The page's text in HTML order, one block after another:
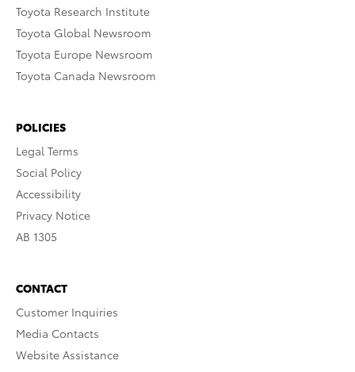
Toyota Research Institute
Toyota Global Newsroom
Toyota Europe Newsroom
Toyota Canada Newsroom
POLICIES
Legal Terms
Social Policy
Accessibility
Privacy Notice
AB 1305
CONTACT
Customer Inquiries
Media Contacts
Website Assistance